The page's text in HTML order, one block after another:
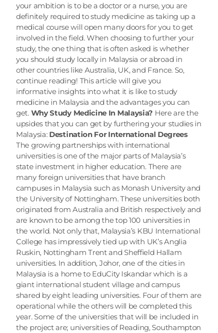
your ambition is to be a doctor or a nurse, you are
definitely required to study medicine as taking up a
medical course will open many doors for you to get
involved in the field. When choosing to further your
study, the one thing that is often asked is whether
you should study locally in Malaysia or abroad in
other countries like Australia, UK, and France. So,
continue reading! This article will give you
informative insights into what it is like to study
medicine in Malaysia and the advantages you can
get. Why Study Medicine In Malaysia? Here are the
upsides that you can get by furthering your studies in
Malaysia: Destination For International Degrees
The growing partnerships with international
universities is one of the major parts of Malaysia’s
state investment in higher education. There are
many foreign universities that have branch
campuses in Malaysia such as Monash University and
the University of Nottingham. These universities both
originated from Australia and British respectively and
are known to be among the top 100 universities in
the world. Not only that, Malaysia’s KBU International
College has impressively tied up with UK’s Anglia
Ruskin, Nottingham Trent and Sheffield Hallam
universities. In addition, Johor, one of the cities in
Malaysia is a home to EduCity Iskandar which is a
giant international student village and campus
shared by eight leading universities. Four of them are
operational while the others will be completed this
year. Some of the universities that will be included in
the project are; universities of Reading, Southampton